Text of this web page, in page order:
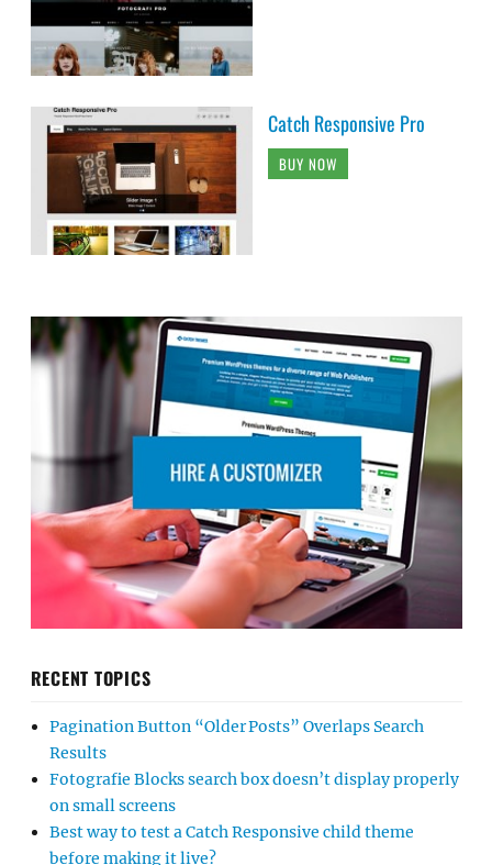
Catch Responsive Pro
BUY NOW
RECENT TOPICS
Pagination Button “Older Posts” Overlaps Search
Results
Fotografie Blocks search box doesn’t display properly
on small screens
Best way to test a Catch Responsive child theme
before making it live?